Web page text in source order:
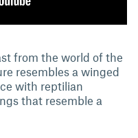
from the world of the
resembles a winged
with reptilian
that resemble a